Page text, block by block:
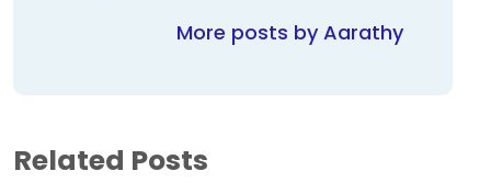
More posts by Aarathy
Related Posts